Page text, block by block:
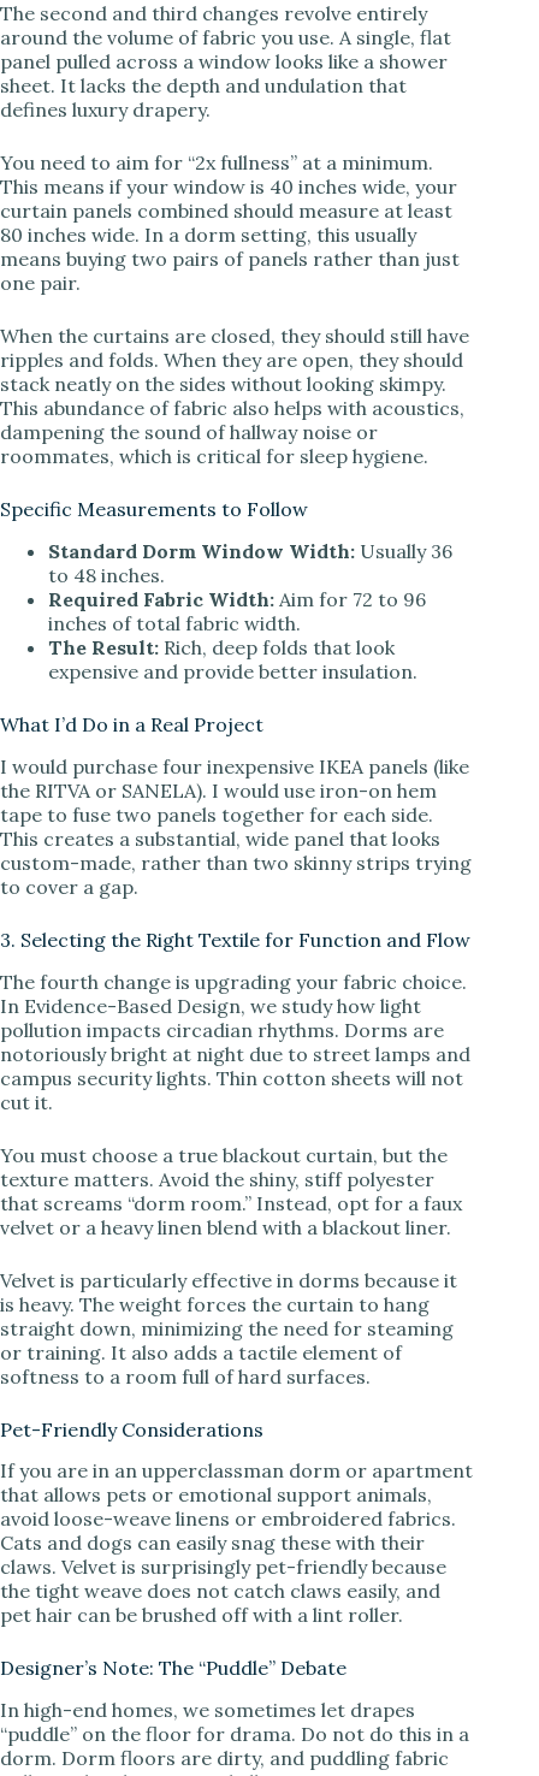
The second and third changes revolve entirely
around the volume of fabric you use. A single, flat
panel pulled across a window looks like a shower
sheet. It lacks the depth and undulation that
defines luxury drapery.
You need to aim for “2x fullness” at a minimum.
This means if your window is 40 inches wide, your
curtain panels combined should measure at least
80 inches wide. In a dorm setting, this usually
means buying two pairs of panels rather than just
one pair.
When the curtains are closed, they should still have
ripples and folds. When they are open, they should
stack neatly on the sides without looking skimpy.
This abundance of fabric also helps with acoustics,
dampening the sound of hallway noise or
roommates, which is critical for sleep hygiene.
Specific Measurements to Follow
Standard Dorm Window Width: Usually 36
to 48 inches.
Required Fabric Width: Aim for 72 to 96
inches of total fabric width.
The Result: Rich, deep folds that look
expensive and provide better insulation.
What I’d Do in a Real Project
I would purchase four inexpensive IKEA panels (like
the RITVA or SANELA). I would use iron-on hem
tape to fuse two panels together for each side.
This creates a substantial, wide panel that looks
custom-made, rather than two skinny strips trying
to cover a gap.
3. Selecting the Right Textile for Function and Flow
The fourth change is upgrading your fabric choice.
In Evidence-Based Design, we study how light
pollution impacts circadian rhythms. Dorms are
notoriously bright at night due to street lamps and
campus security lights. Thin cotton sheets will not
cut it.
You must choose a true blackout curtain, but the
texture matters. Avoid the shiny, stiff polyester
that screams “dorm room.” Instead, opt for a faux
velvet or a heavy linen blend with a blackout liner.
Velvet is particularly effective in dorms because it
is heavy. The weight forces the curtain to hang
straight down, minimizing the need for steaming
or training. It also adds a tactile element of
softness to a room full of hard surfaces.
Pet-Friendly Considerations
If you are in an upperclassman dorm or apartment
that allows pets or emotional support animals,
avoid loose-weave linens or embroidered fabrics.
Cats and dogs can easily snag these with their
claws. Velvet is surprisingly pet-friendly because
the tight weave does not catch claws easily, and
pet hair can be brushed off with a lint roller.
Designer’s Note: The “Puddle” Debate
In high-end homes, we sometimes let drapes
“puddle” on the floor for drama. Do not do this in a
dorm. Dorm floors are dirty, and puddling fabric